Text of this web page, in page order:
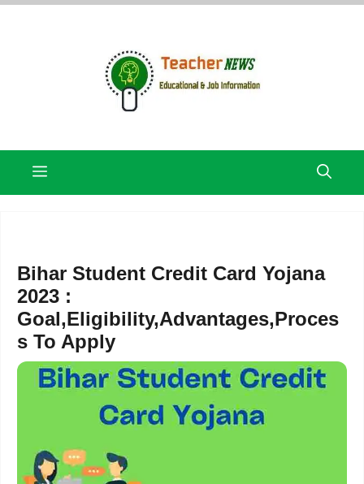
Skip
Menu
Bihar Student Credit Card Yojana
2023 :
Goal,Eligibility,Advantages,Proces
s To Apply